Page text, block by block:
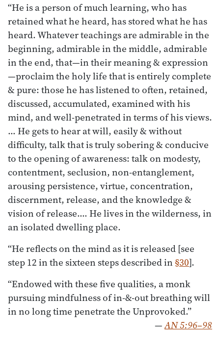
“He is a person of much learning, who has
retained what he heard, has stored what he has
heard. Whatever teachings are admirable in the
beginning, admirable in the middle, admirable
in the end, that—in their meaning & expression
—proclaim the holy life that is entirely complete
& pure: those he has listened to often, retained,
discussed, accumulated, examined with his
mind, and well-penetrated in terms of his views.
… He gets to hear at will, easily & without
difficulty, talk that is truly sobering & conducive
to the opening of awareness: talk on modesty,
contentment, seclusion, non-entanglement,
arousing persistence, virtue, concentration,
discernment, release, and the knowledge &
vision of release.… He lives in the wilderness, in
an isolated dwelling place.
“He reflects on the mind as it is released [see
step 12 in the sixteen steps described in §30].
“Endowed with these five qualities, a monk
pursuing mindfulness of in-&-out breathing will
in no long time penetrate the Unprovoked.”
—AN 5:96–98